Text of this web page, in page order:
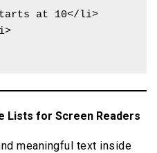
Lists for Screen Readers
meaningful text inside